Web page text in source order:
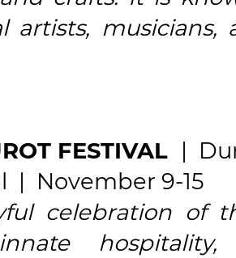
artists,
FESTIVAL |
| November 9-15
celebration of